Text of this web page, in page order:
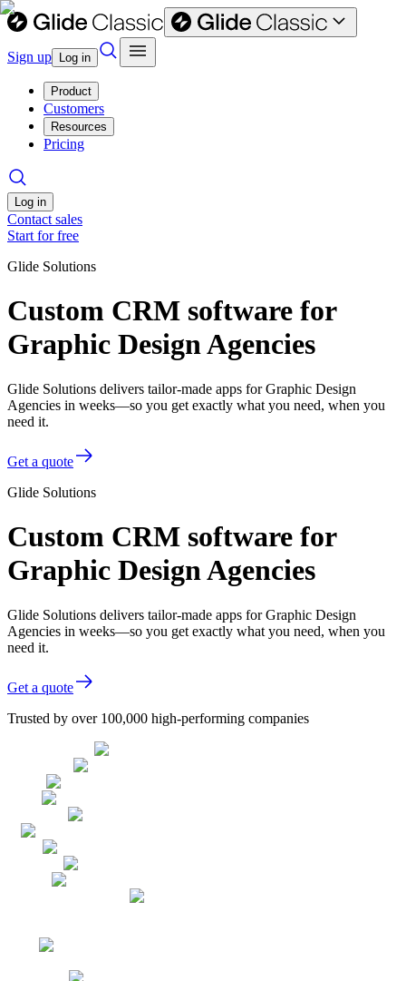
Sign up Log in
Product
Customers
Resources
Pricing
Log in
Contact sales
Start for free
Glide Solutions
Custom CRM software for
Graphic Design Agencies
Glide Solutions delivers tailor-made apps for Graphic Design
Agencies in weeks—so you get exactly what you need, when you
need it.
Get a quote
Glide Solutions
Custom CRM software for
Graphic Design Agencies
Glide Solutions delivers tailor-made apps for Graphic Design
Agencies in weeks—so you get exactly what you need, when you
need it.
Get a quote
Trusted by over 100,000 high-performing companies